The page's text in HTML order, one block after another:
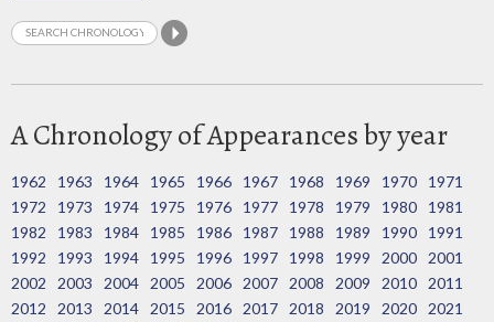
A Chronology of Appearances by year
1962 1963 1964 1965 1966 1967 1968 1969 1970
1971
1972
1973 1974 1975 1976 1977 1978 1979 1980
1981
1982
1983 1984 1985 1986 1987 1988 1989 1990
1991
1992
1993 1994 1995 1996 1997 1998 1999 2000
2001
2002
2003 2004 2005 2006 2007 2008 2009 2010
2011
2012
2013 2014 2015 2016 2017 2018 2019 2020
2021